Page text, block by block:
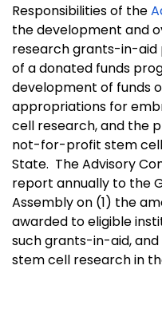
Responsibilities of the
the development and
research grants-in-
of a donated funds
development of funds
appropriations for
cell research, and the
not-for-profit stem
State. The Advisory
report annually to the
Assembly on (1) the
awarded to eligible
such grants-in-aid,
stem cell research in